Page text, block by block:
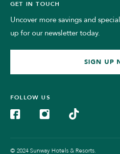
GET IN TOUCH
Uncover more savings and
up for our newsletter today.
SIGN UP
FOLLOW US
© 2024 Sunway Hotels & Resorts.